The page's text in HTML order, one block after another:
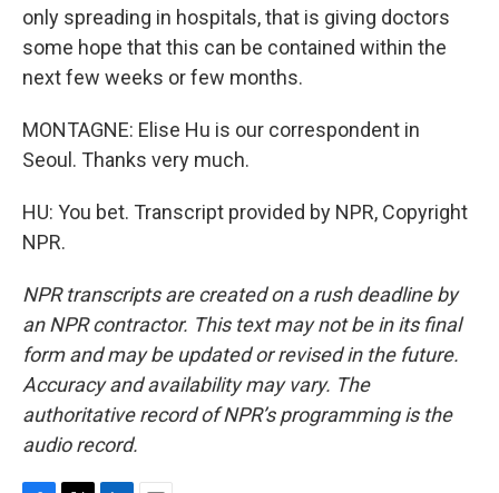
only spreading in hospitals, that is giving doctors
some hope that this can be contained within the
next few weeks or few months.
MONTAGNE: Elise Hu is our correspondent in
Seoul. Thanks very much.
HU: You bet. Transcript provided by NPR, Copyright
NPR.
NPR transcripts are created on a rush deadline by
an NPR contractor. This text may not be in its final
form and may be updated or revised in the future.
Accuracy and availability may vary. The
authoritative record of NPR’s programming is the
audio record.